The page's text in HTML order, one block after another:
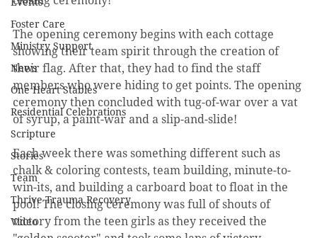
Foster Care
Ministry Support
News
One Heart Stables
Residential Celebrations
Scripture
Stories
Team
Thrive Trauma Recovery
Video
The opening ceremony begins with each cottage
showing their team spirit through the creation of
their flag. After that, they had to find the staff
members who were hiding to get points. The opening
ceremony then concluded with tug-of-war over a vat
of syrup, a paint-war and a slip-and-slide!
Each week there was something different such as
chalk & coloring contests, team building, minute-to-
win-its, and building a carboard boat to float in the
pool! The closing ceremony was full of shouts of
victory from the teen girls as they received the